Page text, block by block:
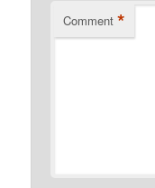
Comment *